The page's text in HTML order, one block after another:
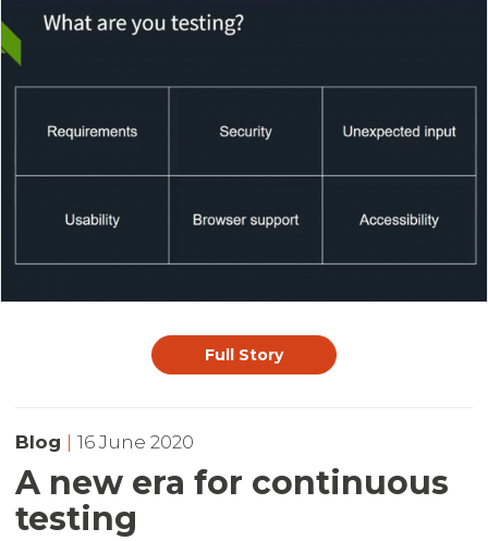
Full Story
Blog 16 June 2020
A new era for continuous
testing